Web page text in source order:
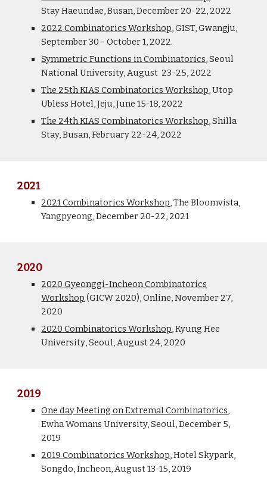
StayHaeundae, Busan, December 20-22, 2022
2022 Combinatorics Workshop, GIST, Gwangju,
September 30 - October 1, 2022.
Symmetric Functions in Combinatorics, Seoul
National University, August 23-25, 2022
The 25th KIAS Combinatorics Workshop, Utop
Ubless Hotel, Jeju, June 15-18, 2022
The 24th KIAS Combinatorics Workshop, Shilla
Stay, Busan, February 22-24, 2022
2021
2021 Combinatorics Workshop, The Bloomvista,
Yangpyeong, December 20-22, 2021
2020
2020 Gyeonggi-Incheon Combinatorics
Workshop (GICW 2020), Online, November 27,
2020
2020 Combinatorics Workshop,Kyung Hee
University, Seoul, August 24, 2020
2019
One day Meeting on Extremal Combinatorics,
Ewha Womans University, Seoul, December 5,
2019
2019 Combinatorics Workshop, Hotel Skypark,
Songdo, Incheon, August 13-15, 2019